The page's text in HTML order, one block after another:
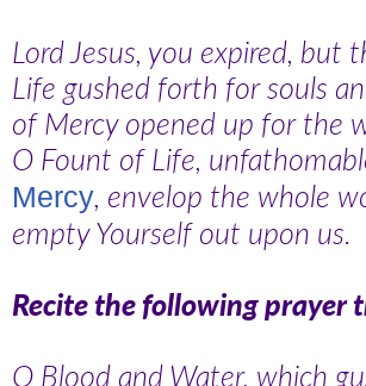
Lord Jesus, you expired, but
Life gushed forth for souls
of Mercy opened up for the
O Fount of Life,
Mercy , envelop the whole
empty Yourself out upon us.
Recite the following prayer
O Blood and Water, which